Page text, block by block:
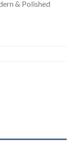
& Polished